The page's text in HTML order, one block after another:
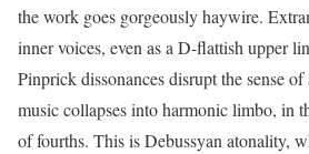
the work goes gorgeously haywire.
inner voices, even as a D-flattish upper
Pinprick dissonances disrupt the sense
music collapses into harmonic limbo, in
of fourths. This is Debussyan atonality,